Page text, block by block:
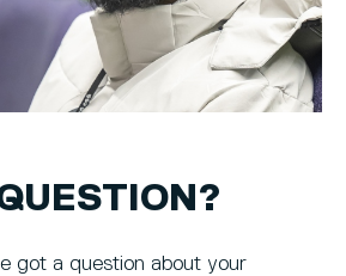
got a question about your